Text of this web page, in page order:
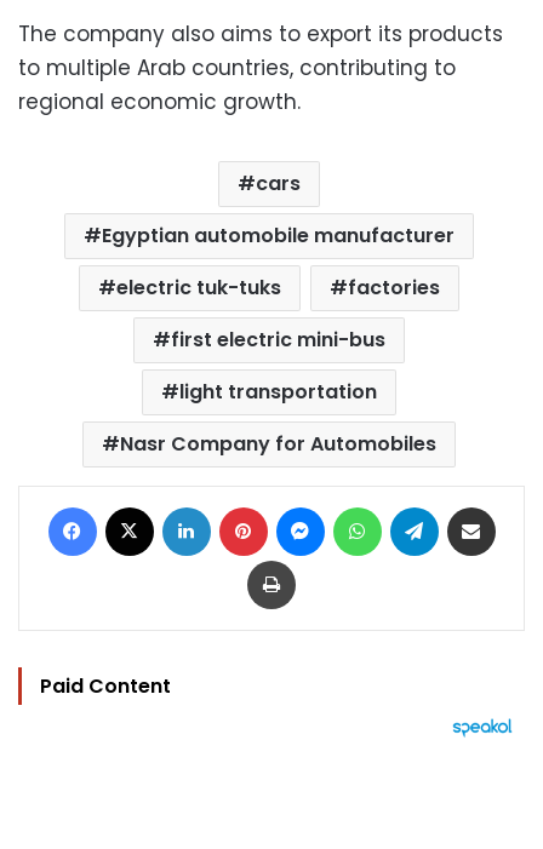
The company also aims to export its products
to multiple Arab countries, contributing to
regional economic growth.
cars
Egyptian automobile manufacturer
electric tuk-tuks
factories
first electric mini-bus
light transportation
Nasr Company for Automobiles
Facebook LinkedIn Pinterest MessengerWhatsAppTelegram
Print
Paid Content